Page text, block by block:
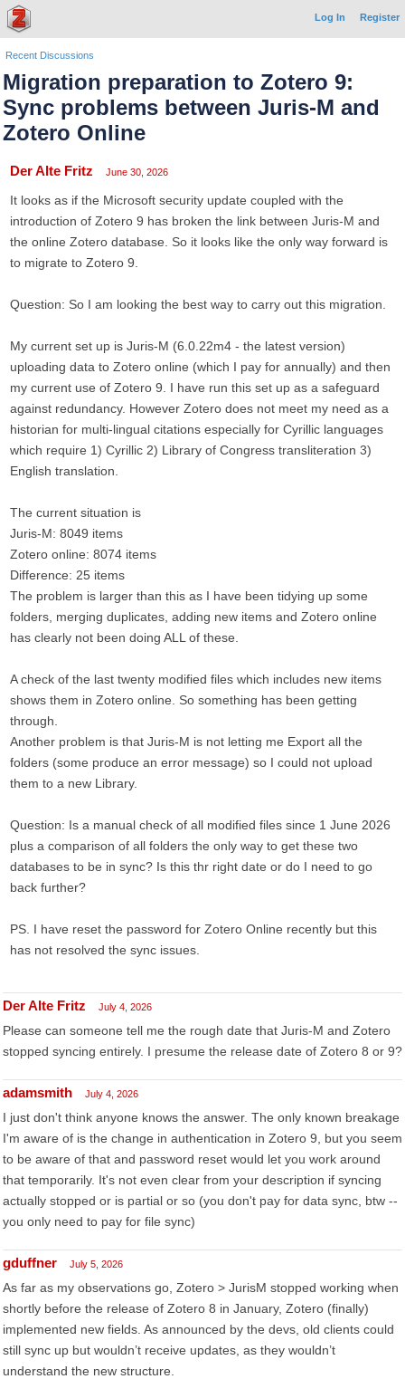
Log In Register
Recent Discussions
Migration preparation to Zotero 9:
Sync problems between Juris-M and
Zotero Online
Der Alte Fritz June 30, 2026
It looks as if the Microsoft security update coupled with the
introduction of Zotero 9 has broken the link between Juris-M and
the online Zotero database. So it looks like the only way forward is
to migrate to Zotero 9.
Question: So I am looking the best way to carry out this migration.
My current set up is Juris-M (6.0.22m4 - the latest version)
uploading data to Zotero online (which I pay for annually) and then
my current use of Zotero 9. I have run this set up as a safeguard
against redundancy. However Zotero does not meet my need as a
historian for multi-lingual citations especially for Cyrillic languages
which require 1) Cyrillic 2) Library of Congress transliteration 3)
English translation.
The current situation is
Juris-M: 8049 items
Zotero online: 8074 items
Difference: 25 items
The problem is larger than this as I have been tidying up some
folders, merging duplicates, adding new items and Zotero online
has clearly not been doing ALL of these.
A check of the last twenty modified files which includes new items
shows them in Zotero online. So something has been getting
through.
Another problem is that Juris-M is not letting me Export all the
folders (some produce an error message) so I could not upload
them to a new Library.
Question: Is a manual check of all modified files since 1 June 2026
plus a comparison of all folders the only way to get these two
databases to be in sync? Is this thr right date or do I need to go
back further?
PS. I have reset the password for Zotero Online recently but this
has not resolved the sync issues.
Der Alte Fritz July 4, 2026
Please can someone tell me the rough date that Juris-M and Zotero
stopped syncing entirely. I presume the release date of Zotero 8 or 9?
adamsmith July 4, 2026
I just don't think anyone knows the answer. The only known breakage
I'm aware of is the change in authentication in Zotero 9, but you seem
to be aware of that and password reset would let you work around
that temporarily. It's not even clear from your description if syncing
actually stopped or is partial or so (you don't pay for data sync, btw --
you only need to pay for file sync)
gduffner July 5, 2026
As far as my observations go, Zotero > JurisM stopped working when
shortly before the release of Zotero 8 in January, Zotero (finally)
implemented new fields. As announced by the devs, old clients could
still sync up but wouldn’t receive updates, as they wouldn’t
understand the new structure.